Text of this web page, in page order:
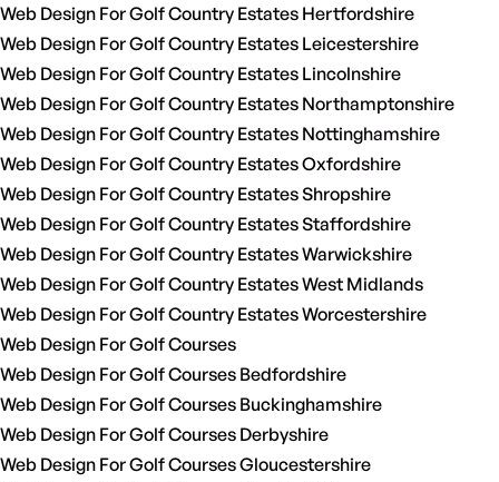
Web Design For Golf Country Estates Hertfordshire
Web Design For Golf Country Estates Leicestershire
Web Design For Golf Country Estates Lincolnshire
Web Design For Golf Country Estates Northamptonshire
Web Design For Golf Country Estates Nottinghamshire
Web Design For Golf Country Estates Oxfordshire
Web Design For Golf Country Estates Shropshire
Web Design For Golf Country Estates Staffordshire
Web Design For Golf Country Estates Warwickshire
Web Design For Golf Country Estates West Midlands
Web Design For Golf Country Estates Worcestershire
Web Design For Golf Courses
Web Design For Golf Courses Bedfordshire
Web Design For Golf Courses Buckinghamshire
Web Design For Golf Courses Derbyshire
Web Design For Golf Courses Gloucestershire